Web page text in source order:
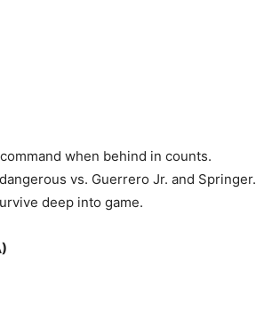
when behind in counts.
vs. Guerrero Jr. and Springer.
deep into game.